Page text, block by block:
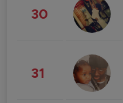
30
31